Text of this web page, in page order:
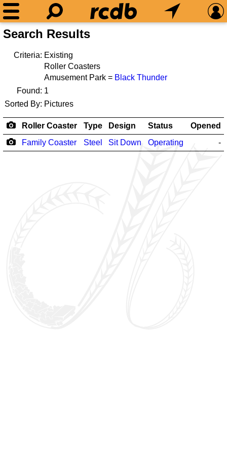
Search Results
Criteria: Existing
Roller Coasters
Amusement Park = Black Thunder
Found: 1
Sorted By: Pictures
Roller Coaster Type Design Status
Opened
Family Coaster
Steel Sit Down Operating -